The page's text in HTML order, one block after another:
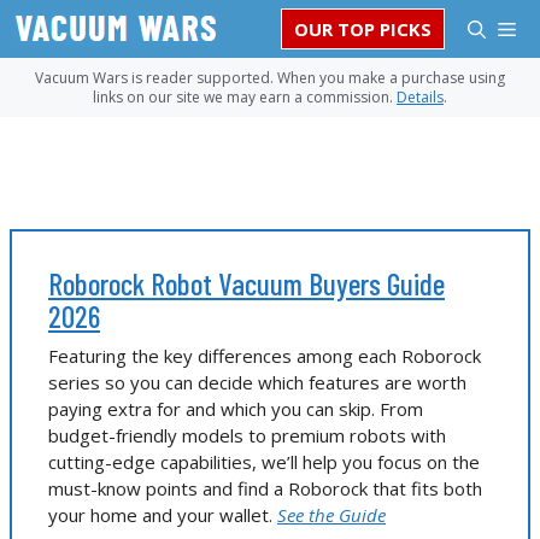
Skip
content
OUR TOP PICKS
Vacuum Wars is reader supported. When you make a purchase using
links on our site we may earn a commission. Details.
Roborock Robot Vacuum Buyers Guide
2026
Featuring the key differences among each Roborock
series so you can decide which features are worth
paying extra for and which you can skip. From
budget-friendly models to premium robots with
cutting-edge capabilities, we’ll help you focus on the
must-know points and find a Roborock that fits both
your home and your wallet. See the Guide